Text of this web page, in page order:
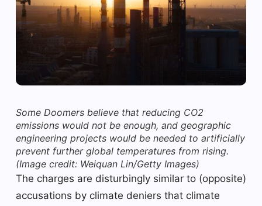
Some Doomers believe that reducing CO2
emissions would not be enough, and geographic
engineering projects would be needed to artificially
prevent further global temperatures from rising.
(Image credit: Weiquan Lin/Getty Images)
The charges are disturbingly similar to (opposite)
accusations by climate deniers that climate